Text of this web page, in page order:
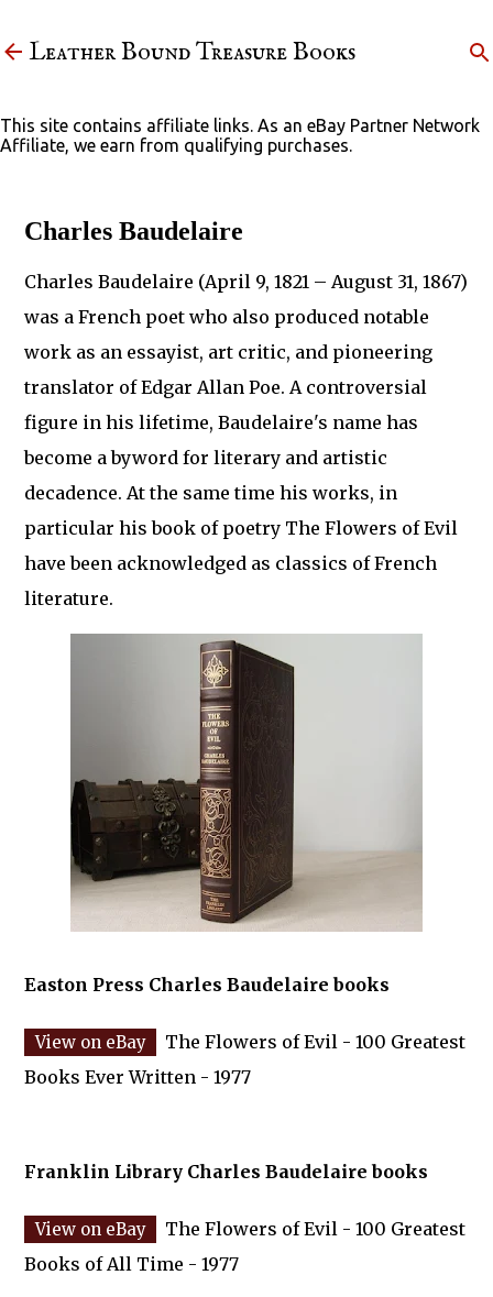
Leather Bound Treasure Books
This site contains affiliate links. As an eBay Partner Network
Affiliate, we earn from qualifying purchases.
Charles Baudelaire
Charles Baudelaire (April 9, 1821 – August 31, 1867)
was a French poet who also produced notable
work as an essayist, art critic, and pioneering
translator of Edgar Allan Poe. A controversial
figure in his lifetime, Baudelaire's name has
become a byword for literary and artistic
decadence. At the same time his works, in
particular his book of poetry The Flowers of Evil
have been acknowledged as classics of French
literature.
Easton Press Charles Baudelaire books
The Flowers of Evil - 100 Greatest
Books Ever Written - 1977
Franklin Library Charles Baudelaire books
The Flowers of Evil - 100 Greatest
Books of All Time - 1977